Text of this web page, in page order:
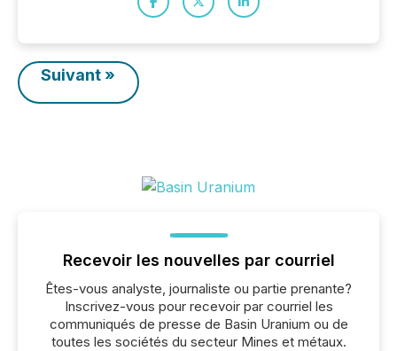
Suivant »
Recevoir les nouvelles par courriel
Êtes-vous analyste, journaliste ou partie prenante?
Inscrivez-vous pour recevoir par courriel les
communiqués de presse de Basin Uranium ou de
toutes les sociétés du secteur Mines et métaux.